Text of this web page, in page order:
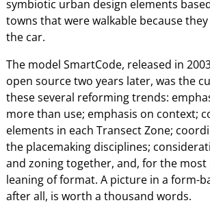
symbiotic urban design elements
towns that were walkable because
the car.
The model SmartCode, released in
open source two years later, was the
these several reforming trends:
more than use; emphasis on context;
elements in each Transect Zone;
the placemaking disciplines;
and zoning together, and, for the most
leaning of format. A picture in a form-
after all, is worth a thousand words.